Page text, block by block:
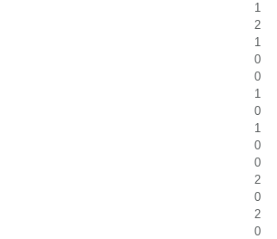
1
2
1
0
0
1
0
1
0
0
2
0
2
0